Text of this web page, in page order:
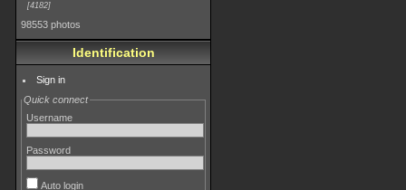
4182
98553 photos
Identification
Sign in
Quick connect
Username
Password
Auto login